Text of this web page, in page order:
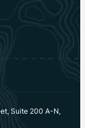
Suite 200 A-N,